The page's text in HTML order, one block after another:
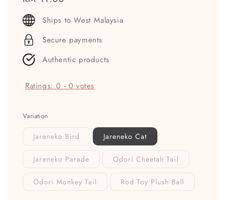
price
Ships to West Malaysia
Secure payments
Authentic products
Ratings:0 - 0 votes
Variation
Jareneko Bird Jareneko Cat
Jareneko Parade Odori Cheetah Tail
Odori Monkey Tail Rod Toy Plush Ball